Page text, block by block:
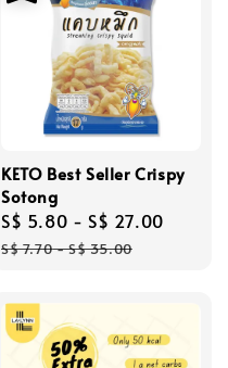
KETO Best Seller Crispy
Sotong
Sale
price
S$ 5.80 - S$ 27.00
S$ 7.70-S$ 35.00